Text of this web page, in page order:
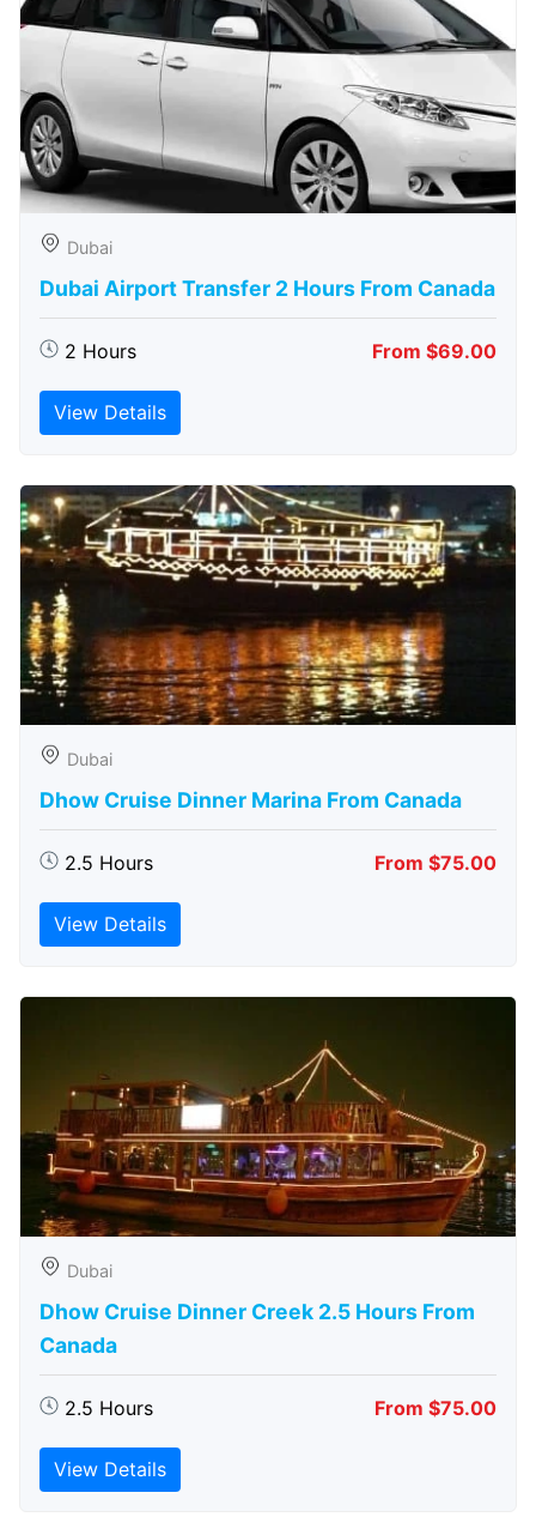
Dubai
Dubai Airport Transfer 2 Hours From Canada
2 Hours From $69.00
View Details
Dubai
Dhow Cruise Dinner Marina From Canada
2.5 Hours From $75.00
View Details
Dubai
Dhow Cruise Dinner Creek 2.5 Hours From
Canada
2.5 Hours From $75.00
View Details